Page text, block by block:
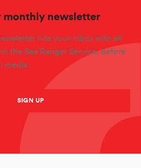
monthly newsletter
hits your inbox with all
the Sea Ranger Service, before
media.
SIGN UP